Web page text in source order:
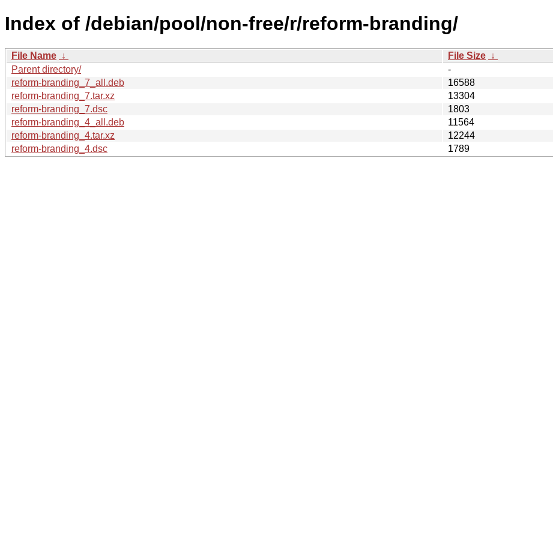
Index of /debian/pool/non-free/r/reform-branding/
File Name ↓ File Size ↓
Parent directory/
-
reform-branding_7_all.deb
16588
reform-branding_7.tar.xz
13304
reform-branding_7.dsc
1803
reform-branding_4_all.deb
11564
reform-branding_4.tar.xz
12244
reform-branding_4.dsc
1789